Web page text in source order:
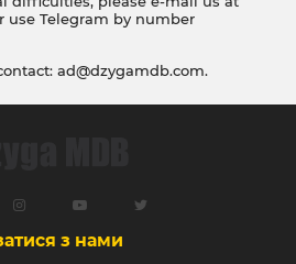
use Telegram by number
ad@dzygamdb.com.
з нами